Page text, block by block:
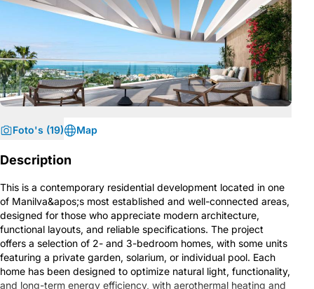
Foto's (19) Map
Description
This is a contemporary residential development located in one
of Manilva&apos;s most established and well-connected areas,
designed for those who appreciate modern architecture,
functional layouts, and reliable specifications. The project
offers a selection of 2- and 3-bedroom homes, with some units
featuring a private garden, solarium, or individual pool. Each
home has been designed to optimize natural light, functionality,
and long-term energy efficiency, with aerothermal heating and